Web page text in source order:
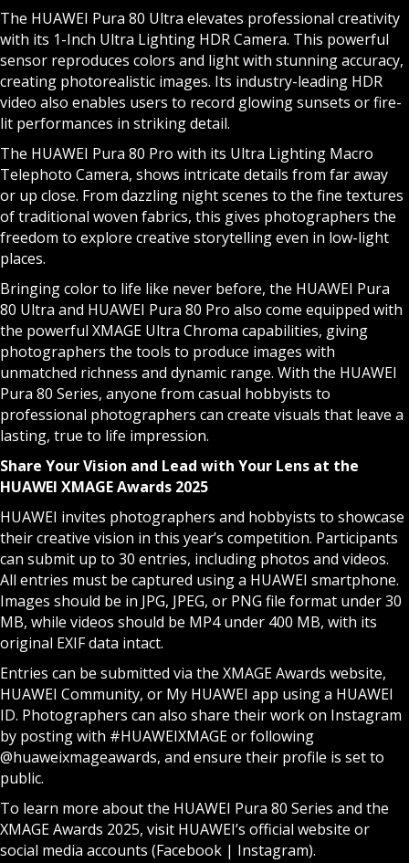
The HUAWEI Pura 80 Ultra elevates professional creativity
with its 1-Inch Ultra Lighting HDR Camera. This powerful
sensor reproduces colors and light with stunning accuracy,
creating photorealistic images. Its industry-leading HDR
video also enables users to record glowing sunsets or fire-
lit performances in striking detail.
The HUAWEI Pura 80 Pro with its Ultra Lighting Macro
Telephoto Camera, shows intricate details from far away
or up close. From dazzling night scenes to the fine textures
of traditional woven fabrics, this gives photographers the
freedom to explore creative storytelling even in low-light
places.
Bringing color to life like never before, the HUAWEI Pura
80 Ultra and HUAWEI Pura 80 Pro also come equipped with
the powerful XMAGE Ultra Chroma capabilities, giving
photographers the tools to produce images with
unmatched richness and dynamic range. With the HUAWEI
Pura 80 Series, anyone from casual hobbyists to
professional photographers can create visuals that leave a
lasting, true to life impression.
Share Your Vision and Lead with Your Lens at the
HUAWEI XMAGE Awards 2025
HUAWEI invites photographers and hobbyists to showcase
their creative vision in this year’s competition. Participants
can submit up to 30 entries, including photos and videos.
All entries must be captured using a HUAWEI smartphone.
Images should be in JPG, JPEG, or PNG file format under 30
MB, while videos should be MP4 under 400 MB, with its
original EXIF data intact.
Entries can be submitted via the XMAGE Awards website,
HUAWEI Community, or My HUAWEI app using a HUAWEI
ID. Photographers can also share their work on Instagram
by posting with #HUAWEIXMAGE or following
@huaweixmageawards, and ensure their profile is set to
public.
To learn more about the HUAWEI Pura 80 Series and the
XMAGE Awards 2025, visit HUAWEI’s official website or
social media accounts (Facebook | Instagram).